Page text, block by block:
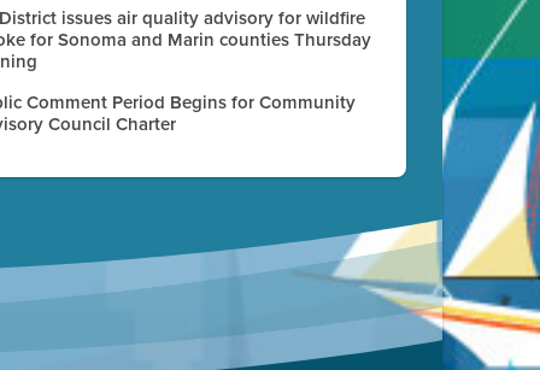
issues air quality advisory for wildfire
for Sonoma and Marin counties Thursday
Comment Period Begins for Community
Council Charter